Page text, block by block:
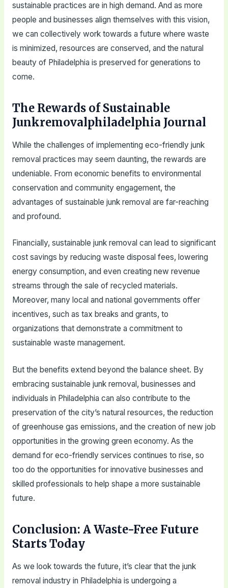
sustainable practices are in high demand. And as more
people and businesses align themselves with this vision,
we can collectively work towards a future where waste
is minimized, resources are conserved, and the natural
beauty of Philadelphia is preserved for generations to
come.
The Rewards of Sustainable
Junkremovalphiladelphia Journal
While the challenges of implementing eco-friendly junk
removal practices may seem daunting, the rewards are
undeniable. From economic benefits to environmental
conservation and community engagement, the
advantages of sustainable junk removal are far-reaching
and profound.
Financially, sustainable junk removal can lead to significant
cost savings by reducing waste disposal fees, lowering
energy consumption, and even creating new revenue
streams through the sale of recycled materials.
Moreover, many local and national governments offer
incentives, such as tax breaks and grants, to
organizations that demonstrate a commitment to
sustainable waste management.
But the benefits extend beyond the balance sheet. By
embracing sustainable junk removal, businesses and
individuals in Philadelphia can also contribute to the
preservation of the city’s natural resources, the reduction
of greenhouse gas emissions, and the creation of new job
opportunities in the growing green economy. As the
demand for eco-friendly services continues to rise, so
too do the opportunities for innovative businesses and
skilled professionals to help shape a more sustainable
future.
Conclusion: A Waste-Free Future
Starts Today
As we look towards the future, it’s clear that the junk
removal industry in Philadelphia is undergoing a